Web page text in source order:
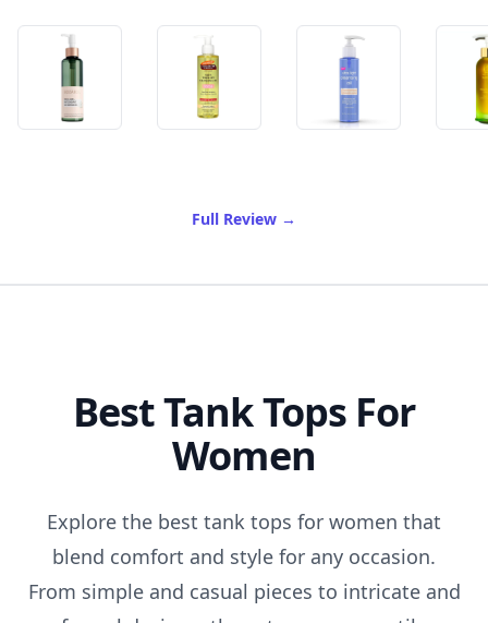
Full Review of Best Oil Cleanser
→
Best Tank Tops For
Women
Explore the best tank tops for women that
blend comfort and style for any occasion.
From simple and casual pieces to intricate and